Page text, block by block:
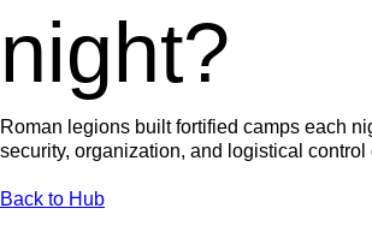
night?
Roman legions built fortified camps each
security, organization, and logistical
Back to Hub